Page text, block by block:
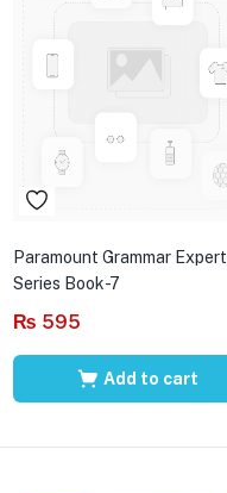
Paramount Grammar Expert
Series Book-7
₨ 595
Add to cart